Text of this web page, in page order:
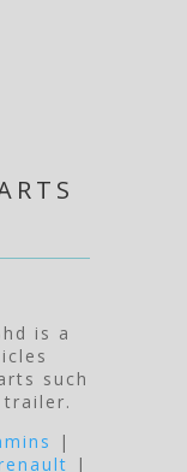
is a
such
|
|